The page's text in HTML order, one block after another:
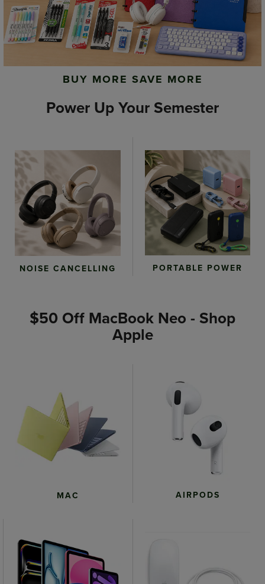
BUY MORE SAVE MORE
Power Up Your Semester
NOISE CANCELLING PORTABLE POWER
$50 Off MacBook Neo - Shop
Apple
MAC AIRPODS